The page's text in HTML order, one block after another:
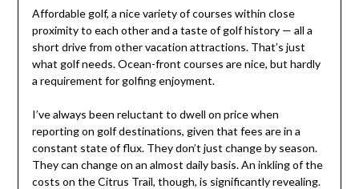
Affordable golf, a nice variety of courses within close
proximity to each other and a taste of golf history — all a
short drive from other vacation attractions. That’s just
what golf needs. Ocean-front courses are nice, but hardly
a requirement for golfing enjoyment.
I’ve always been reluctant to dwell on price when
reporting on golf destinations, given that fees are in a
constant state of flux. They don’t just change by season.
They can change on an almost daily basis. An inkling of the
costs on the Citrus Trail, though, is significantly revealing.